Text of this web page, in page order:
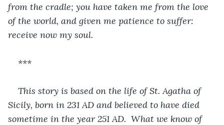
from the cradle; you have taken me from the love
of the world, and given me patience to suffer:
receive now my soul.
***
This story is based on the life of St. Agatha of
Sicily, born in 231 AD and believed to have died
sometime in the year 251 AD.  What we know of